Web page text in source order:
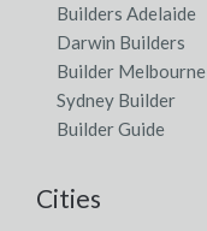
Builders Adelaide
Darwin Builders
Builder Melbourne
Sydney Builder
Builder Guide
Cities